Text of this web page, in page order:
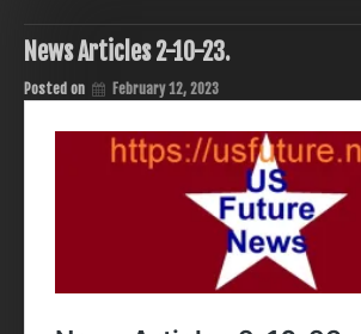
News Articles 2-10-23.
Posted on February 12, 2023